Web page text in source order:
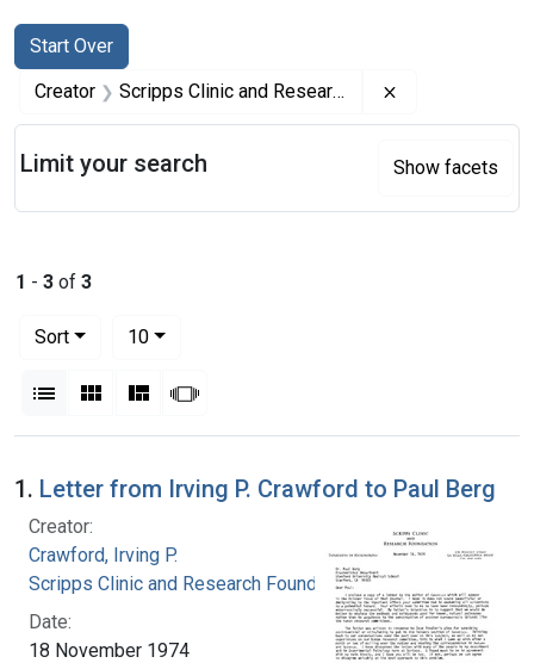
Search
Search Constraints
Start Over
You searched for:
Creator Scripps Clinic and Research Foundation
1 - 3 of 3
Sort
10per page
List Gallery MasonrySlideshow
Search Results
1. Letter from Irving P. Crawford to Paul Berg
Creator:
Crawford, Irving P.
Scripps Clinic and Research Foundation
Date:
18 November 1974
Limit your search Show facets